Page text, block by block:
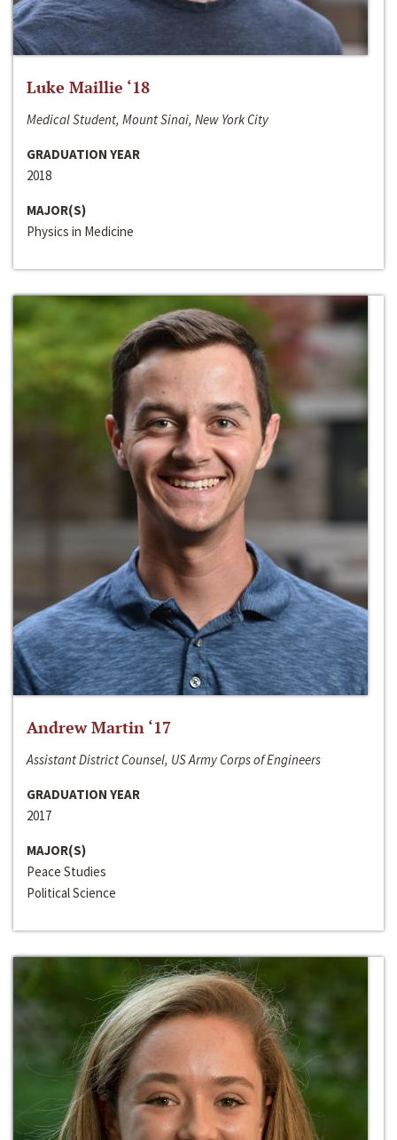
Luke Maillie ‘18
Medical Student, Mount Sinai, New York City
GRADUATION YEAR
2018
MAJOR(S)
Physics in Medicine
Andrew Martin ‘17
Assistant District Counsel, US Army Corps of Engineers
GRADUATION YEAR
2017
MAJOR(S)
Peace Studies
Political Science